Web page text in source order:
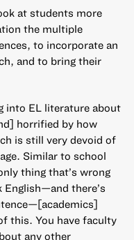
at students more
the multiple
to incorporate an
and to bring their
into EL literature about
horrified by how
is still very devoid of
Similar to school
thing that’s wrong
English—and there’s
this. You have faculty
any other